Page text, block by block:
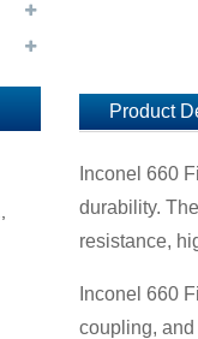
Product
Inconel 660
durability.
resistance,
Inconel 660
coupling,